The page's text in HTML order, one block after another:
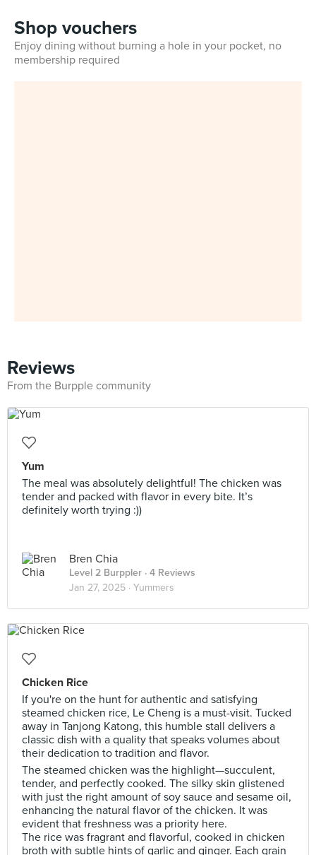
Shop vouchers
Enjoy dining without burning a hole in your pocket, no
membership required
Reviews
From the Burpple community
Yum
The meal was absolutely delightful! The chicken was
tender and packed with flavor in every bite. It’s
definitely worth trying :))
Bren Chia
Level 2 Burppler · 4 Reviews
Jan 27, 2025 · Yummers
Chicken Rice
If you're on the hunt for authentic and satisfying
steamed chicken rice, Le Cheng is a must-visit. Tucked
away in Tanjong Katong, this humble stall delivers a
classic dish with a quality that speaks volumes about
their dedication to tradition and flavor.
The steamed chicken was the highlight—succulent,
tender, and perfectly cooked. The silky skin glistened
with just the right amount of soy sauce and sesame oil,
enhancing the natural flavor of the chicken. It was
evident that freshness was a priority here.
The rice was fragrant and flavorful, cooked in chicken
broth with subtle hints of garlic and ginger. Each grain